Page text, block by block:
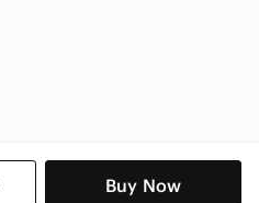
Buy Now